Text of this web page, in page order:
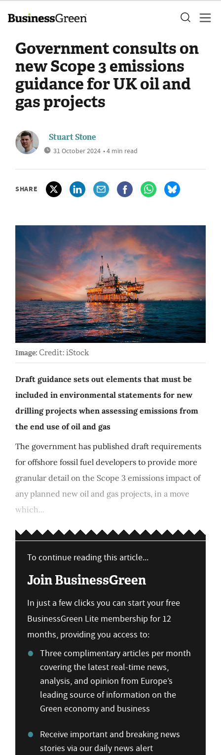
Government consults on
new Scope 3 emissions
guidance for UK oil and
gas projects
Stuart Stone
31 October 2024 • 4 min read
SHARE
Image: Credit: iStock
Draft guidance sets out elements that must be
included in environmental statements for new
drilling projects when assessing emissions from
the end use of oil and gas
The government has published draft requirements
for offshore fossil fuel developers to provide more
granular detail on the Scope 3 emissions impact of
any planned new oil and gas projects, in a move
which...
To continue reading this article...
Join BusinessGreen
In just a few clicks you can start your free
BusinessGreen Lite membership for 12
months, providing you access to:
Three complimentary articles per month
covering the latest real-time news,
analysis, and opinion from Europe’s
leading source of information on the
Green economy and business
Receive important and breaking news
stories via our daily news alert